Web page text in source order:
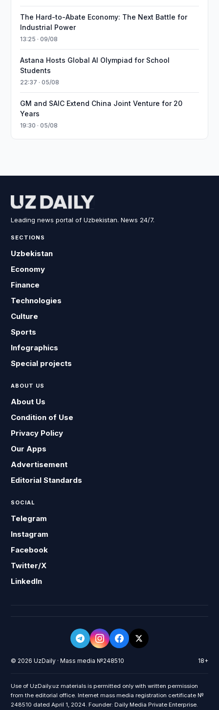
The Hard-to-Abate Economy: The Next Battle for
Industrial Power
13:25 · 09/08
Astana Hosts Global AI Olympiad for School
Students
22:37 · 05/08
GM and SAIC Extend China Joint Venture for 20
Years
19:30 · 05/08
Leading news portal of Uzbekistan. News 24/7.
SECTIONS
Uzbekistan
Economy
Finance
Technologies
Culture
Sports
Infographics
Special projects
ABOUT US
About Us
Condition of Use
Privacy Policy
Our Apps
Advertisement
Editorial Standards
SOCIAL
Telegram
Instagram
Facebook
Twitter/X
LinkedIn
© 2026 UzDaily · Mass media №248510 18+
Use of UzDaily.uz materials is permitted only with written permission
from the editorial office. Internet mass media registration certificate №
248510 dated April 1, 2024. Founder: Daily Media Private Enterprise.